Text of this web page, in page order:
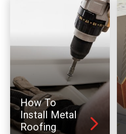
How To
Install Metal
Roofing